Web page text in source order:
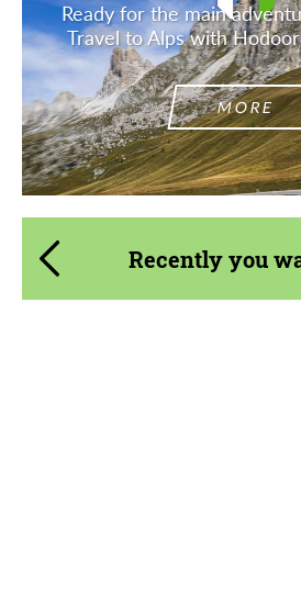
Ready for the main
Travel to Alps with
MORE
Recently you